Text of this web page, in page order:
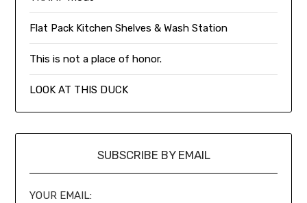
Flat Pack Kitchen Shelves & Wash Station
This is not a place of honor.
LOOK AT THIS DUCK
SUBSCRIBE BY EMAIL
YOUR EMAIL: